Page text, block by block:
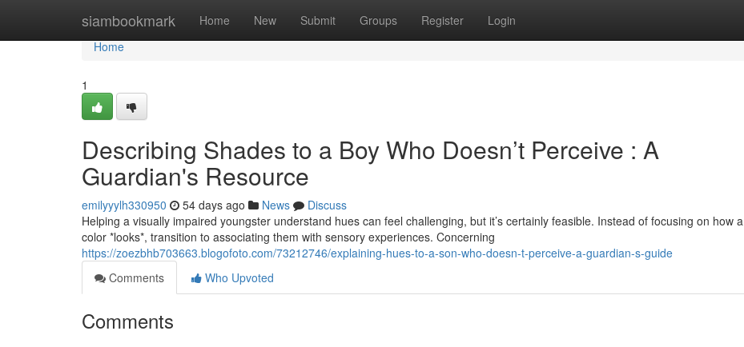
siambookmark Home New Submit Groups Register Login
Home
Home
1
Describing Shades to a Boy Who Doesn’t Perceive : A
Guardian's Resource
emilyyylh330950 54 days ago News
Discuss
Helping a visually impaired youngster understand hues can feel challenging, but it’s certainly feasible. Instead of focusing on how a
color *looks*, transition to associating them with sensory experiences. Concerning
https://zoezbhb703663.blogofoto.com/73212746/explaining-hues-to-a-son-who-doesn-t-perceive-a-guardian-s-guide
Comments
Who Upvoted
Comments